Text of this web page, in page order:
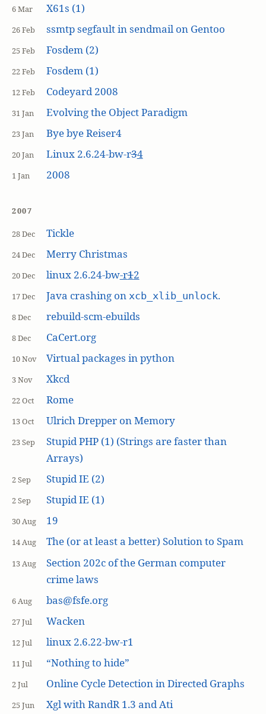
6 Mar X61s (1)
26 Feb ssmtp segfault in sendmail on Gentoo
25 Feb Fosdem (2)
22 Feb Fosdem (1)
12 Feb Codeyard 2008
31 Jan Evolving the Object Paradigm
23 Jan Bye bye Reiser4
20 Jan Linux 2.6.24-bw-r34
1 Jan 2008
2007
28 Dec Tickle
24 Dec Merry Christmas
20 Dec linux 2.6.24-bw-r12
17 Dec Java crashing on xcb_xlib_unlock.
8 Dec rebuild-scm-ebuilds
8 Dec CaCert.org
10 Nov Virtual packages in python
3 Nov Xkcd
22 Oct Rome
13 Oct Ulrich Drepper on Memory
23 Sep
Stupid PHP (1) (Strings are faster than
Arrays)
2 Sep Stupid IE (2)
2 Sep Stupid IE (1)
30 Aug 19
14 Aug The (or at least a better) Solution to Spam
13 Aug
Section 202c of the German computer
crime laws
6 Aug bas@fsfe.org
27 Jul Wacken
12 Jul linux 2.6.22-bw-r1
11 Jul “Nothing to hide”
2 Jul Online Cycle Detection in Directed Graphs
25 Jun Xgl with RandR 1.3 and Ati